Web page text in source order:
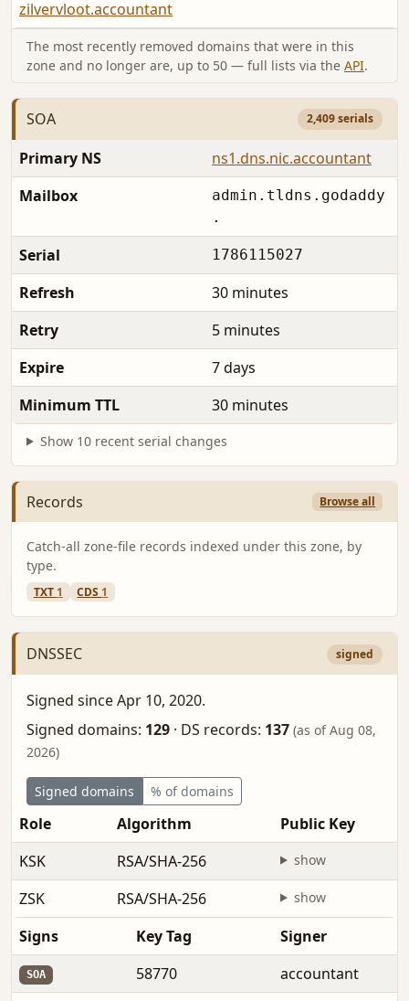
zilvervloot.accountant
The most recently removed domains that were in this
zone and no longer are, up to 50 — full lists via the API.
SOA 2,409 serials
Primary NS
ns1.dns.nic.accountant
Mailbox
admin.tldns.godaddy
.
Serial 1786115027
Refresh
30 minutes
Retry
5 minutes
Expire
7 days
Minimum TTL
30 minutes
Show 10 recent serial changes
Records Browse all
Catch-all zone-file records indexed under this zone, by
type.
TXT 1 CDS 1
DNSSEC signed
Signed since Apr 10, 2020.
Signed domains: 129 · DS records: 137 (as of Aug 08,
2026)
Signed domains % of domains
Role Algorithm
Public Key
KSK
RSA/SHA-256 show
ZSK RSA/SHA-256 show
Signs Key Tag Signer
SOA 58770
accountant